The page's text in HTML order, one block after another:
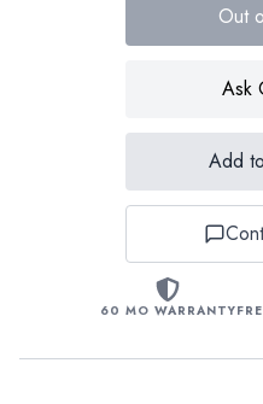
Out
Ask
Add
60 MO WARRANTY